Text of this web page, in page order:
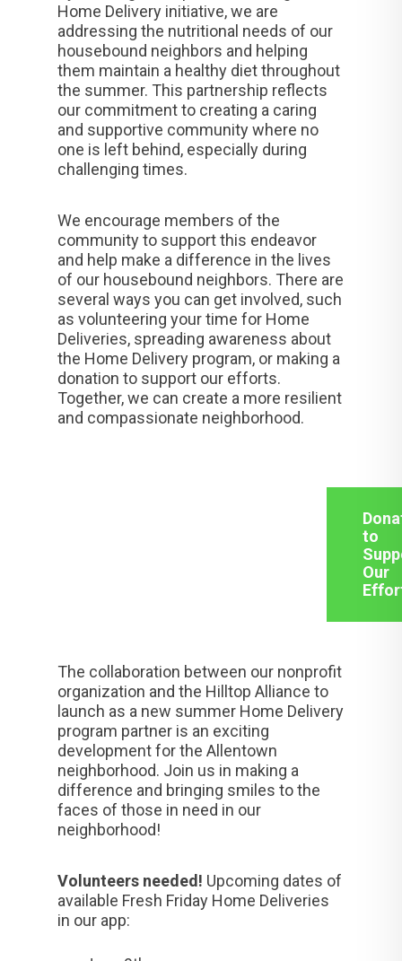
Home Delivery initiative, we are
addressing the nutritional needs of our
housebound neighbors and helping
them maintain a healthy diet throughout
the summer. This partnership reflects
our commitment to creating a caring
and supportive community where no
one is left behind, especially during
challenging times.
We encourage members of the
community to support this endeavor
and help make a difference in the lives
of our housebound neighbors. There are
several ways you can get involved, such
as volunteering your time for Home
Deliveries, spreading awareness about
the Home Delivery program, or making a
donation to support our efforts.
Together, we can create a more resilient
and compassionate neighborhood.
to
Our
The collaboration between our nonprofit
organization and the Hilltop Alliance to
launch as a new summer Home Delivery
program partner is an exciting
development for the Allentown
neighborhood. Join us in making a
difference and bringing smiles to the
faces of those in need in our
neighborhood!
Volunteers needed! Upcoming dates of
available Fresh Friday Home Deliveries
in our app: